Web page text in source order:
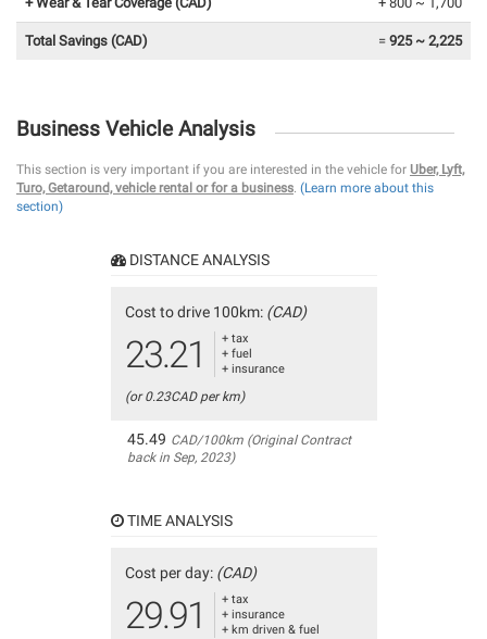
Total Savings (CAD) = 925 ~ 2,225
Business Vehicle Analysis
This section is very important if you are interested in the vehicle for Uber, Lyft,
Turo, Getaround, vehicle rental or for a business. (Learn more about this
section)
DISTANCE ANALYSIS
Cost to drive 100km: (CAD)
23.21
+ tax
+ fuel
+ insurance
(or 0.23CAD per km)
45.49 CAD/100km (Original Contract
back in Sep, 2023)
TIME ANALYSIS
Cost per day: (CAD)
29.91
+ tax
+ insurance
+ km driven & fuel